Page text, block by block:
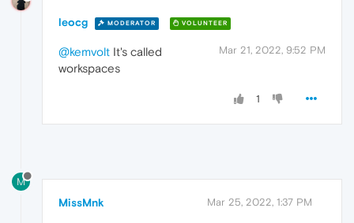
leocg MODERATOR VOLUNTEER
Mar 21, 2022, 9:52 PM
@kemvolt It's called
workspaces
1
M
MissMnk Mar 25, 2022, 1:37 PM